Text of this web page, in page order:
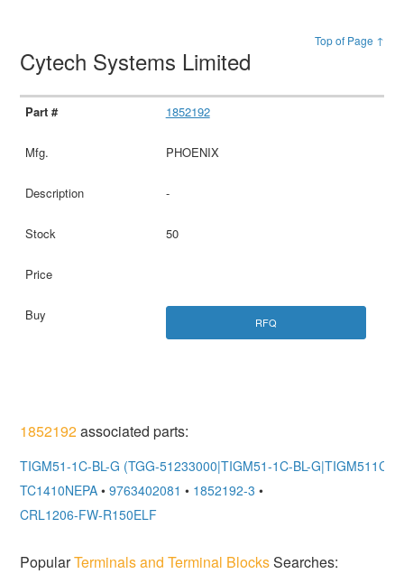
Top of Page ↑
Cytech Systems Limited
1852192
PHOENIX
-
50
RFQ
1852192associated parts:
TIGM51-1C-BL-G (TGG-51233000|TIGM51-1C-BL-
TC1410NEPA • 9763402081 • 1852192-3 •
CRL1206-FW-R150ELF
PopularTerminals and Terminal BlocksSearches: